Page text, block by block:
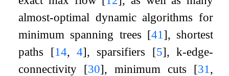
almost-optimal dynamic algorithms for
minimum spanning trees [41 ], shortest
paths [14, 4], sparsifiers [5], k-edge-
connectivity [30], minimum cuts [31 ,